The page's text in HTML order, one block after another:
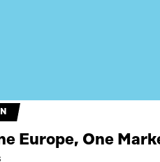
Europe, One